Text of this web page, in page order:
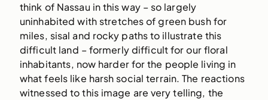
think of Nassau in this way – so largely
uninhabited with stretches of green bush for
miles, sisal and rocky paths to illustrate this
difficult land – formerly difficult for our floral
inhabitants, now harder for the people living in
what feels like harsh social terrain. The reactions
witnessed to this image are very telling, the